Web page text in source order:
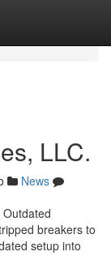
LLC.
News
breakers to
setup into